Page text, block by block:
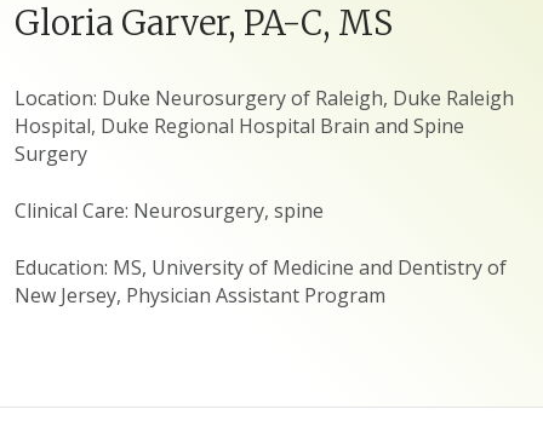
Gloria Garver, PA-C, MS
Location: Duke Neurosurgery of Raleigh, Duke Raleigh
Hospital, Duke Regional Hospital Brain and Spine
Surgery
Clinical Care: Neurosurgery, spine
Education: MS, University of Medicine and Dentistry of
New Jersey, Physician Assistant Program